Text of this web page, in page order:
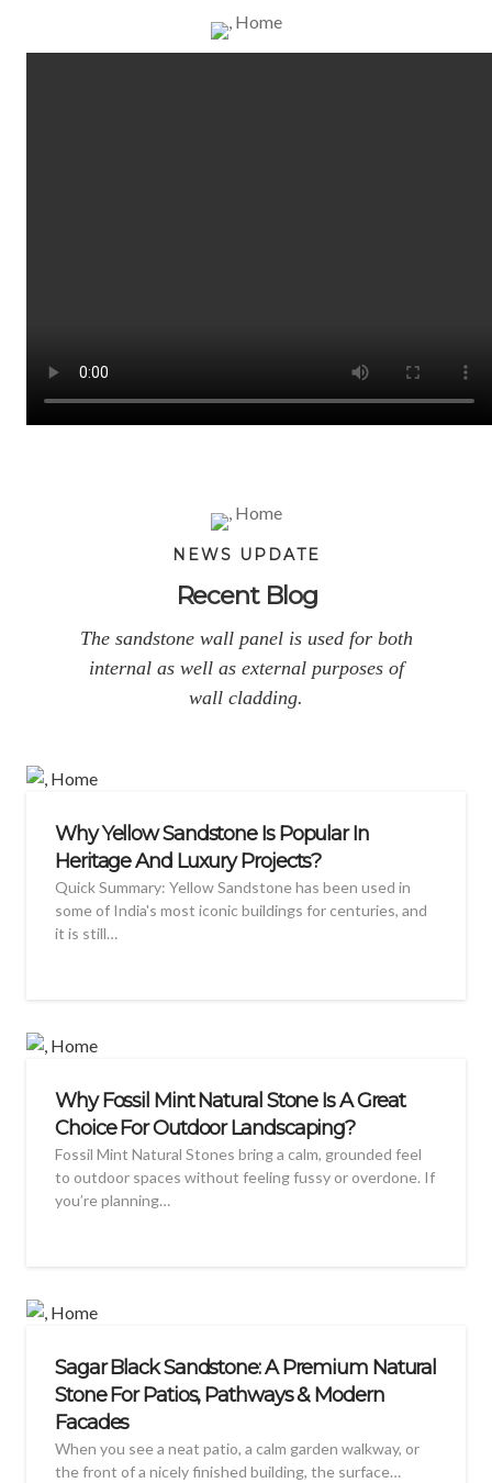
NEWS UPDATE
Recent Blog
The sandstone wall panel is used for both
internal as well as external purposes of
wall cladding.
Why Yellow Sandstone Is Popular In
Heritage And Luxury Projects?
Quick Summary: Yellow Sandstone has been used in
some of India's most iconic buildings for centuries, and
it is still…
Why Fossil Mint Natural Stone Is A Great
Choice For Outdoor Landscaping?
Fossil Mint Natural Stones bring a calm, grounded feel
to outdoor spaces without feeling fussy or overdone. If
you’re planning…
Sagar Black Sandstone: A Premium Natural
Stone For Patios, Pathways & Modern
Facades
When you see a neat patio, a calm garden walkway, or
the front of a nicely finished building, the surface…